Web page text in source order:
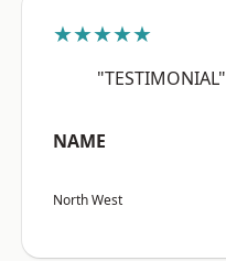
★★★★★
"TESTIMONIAL"
NAME
North West